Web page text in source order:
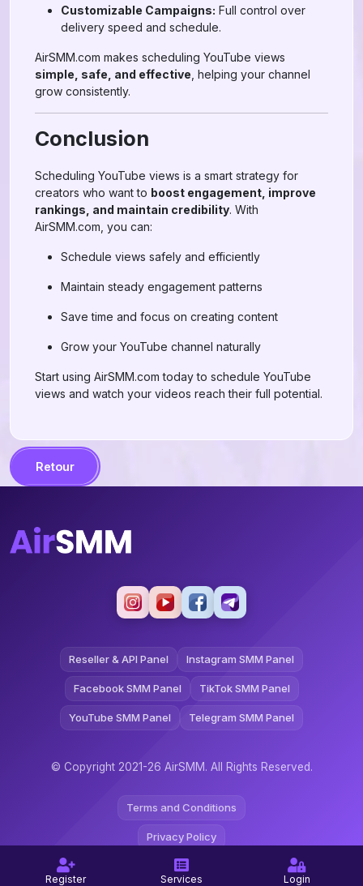
Register Services Login
Customizable Campaigns: Full control over
delivery speed and schedule.
AirSMM.com makes scheduling YouTube views
simple, safe, and effective , helping your channel
grow consistently.
Conclusion
Scheduling YouTube views is a smart strategy for
creators who want to boost engagement, improve
rankings, and maintain credibility. With
AirSMM.com, you can:
Schedule views safely and efficiently
Maintain steady engagement patterns
Save time and focus on creating content
Grow your YouTube channel naturally
Start using AirSMM.com today to schedule YouTube
views and watch your videos reach their full potential.
Retour
Reseller & API Panel Instagram SMM Panel
Facebook SMM Panel TikTok SMM Panel
YouTube SMM Panel Telegram SMM Panel
© Copyright 2021-26 AirSMM. All Rights Reserved.
Terms and Conditions
Privacy Policy
Refund Policy